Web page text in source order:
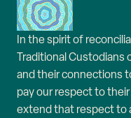
In the spirit of
Traditional
and their connections
pay our respect to
extend that respect to